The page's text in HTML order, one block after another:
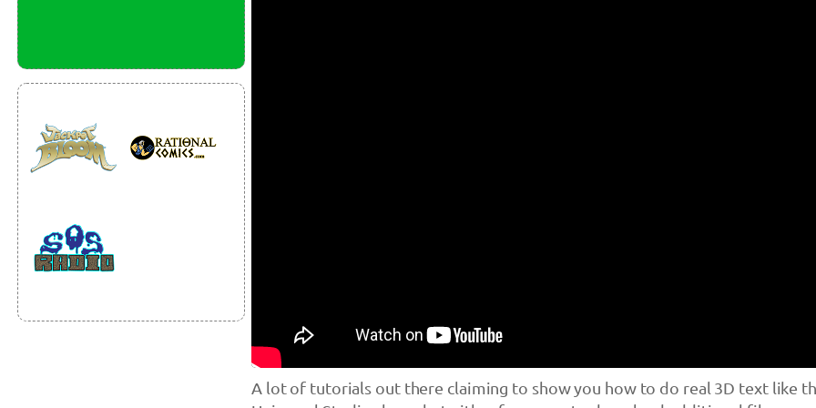
A lot of tutorials out there claiming to show you how to do real 3D text like